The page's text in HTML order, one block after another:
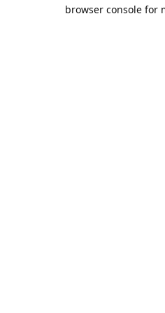
browser console for